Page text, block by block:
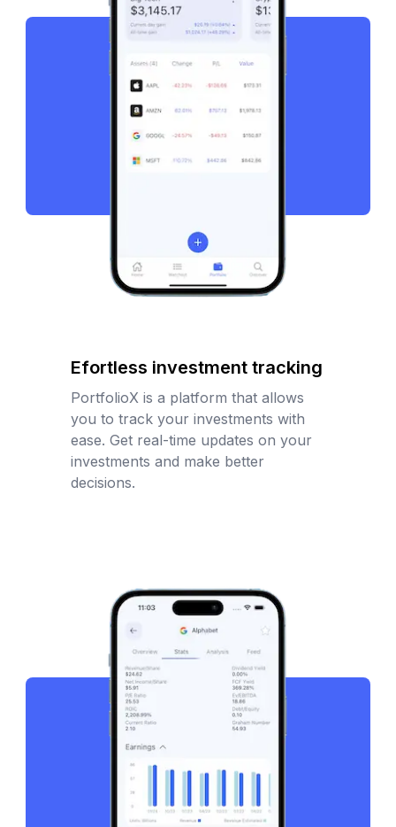
Efortless investment tracking
PortfolioX is a platform that allows
you to track your investments with
ease. Get real-time updates on your
investments and make better
decisions.